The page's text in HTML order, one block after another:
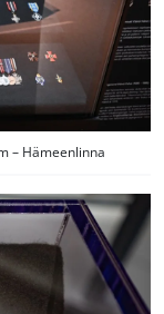
– Hämeenlinna